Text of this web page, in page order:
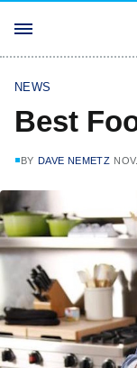
NEWS
Best
BY DAVE NEMETZ